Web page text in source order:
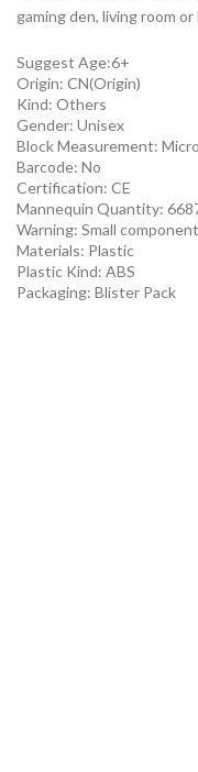
gaming den, living room
Suggest Age:6+
Origin: CN(Origin)
Kind: Others
Gender: Unisex
Block Measurement:
Barcode: No
Certification: CE
Mannequin Quantity:
Warning: Small
Materials: Plastic
Plastic Kind: ABS
Packaging: Blister Pack